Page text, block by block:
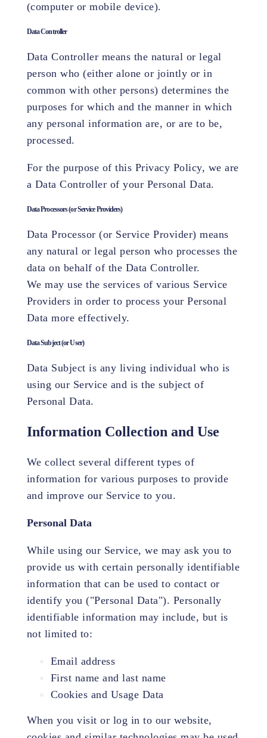
(computer or mobile device).
Data Controller
Data Controller means the natural or legal
person who (either alone or jointly or in
common with other persons) determines the
purposes for which and the manner in which
any personal information are, or are to be,
processed.
For the purpose of this Privacy Policy, we are
a Data Controller of your Personal Data.
Data Processors (or Service Providers)
Data Processor (or Service Provider) means
any natural or legal person who processes the
data on behalf of the Data Controller.
We may use the services of various Service
Providers in order to process your Personal
Data more effectively.
Data Subject (or User)
Data Subject is any living individual who is
using our Service and is the subject of
Personal Data.
Information Collection and Use
We collect several different types of
information for various purposes to provide
and improve our Service to you.
Personal Data
While using our Service, we may ask you to
provide us with certain personally identifiable
information that can be used to contact or
identify you ("Personal Data"). Personally
identifiable information may include, but is
not limited to:
Email address
First name and last name
Cookies and Usage Data
When you visit or log in to our website,